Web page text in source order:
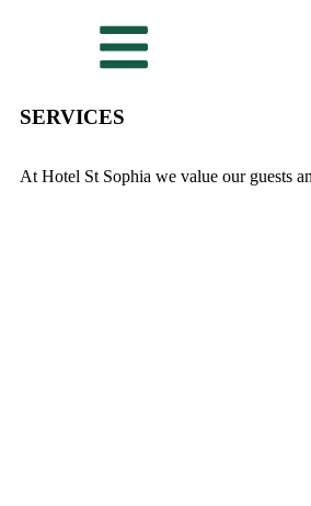
SERVICES
At Hotel St Sophia we value our guests